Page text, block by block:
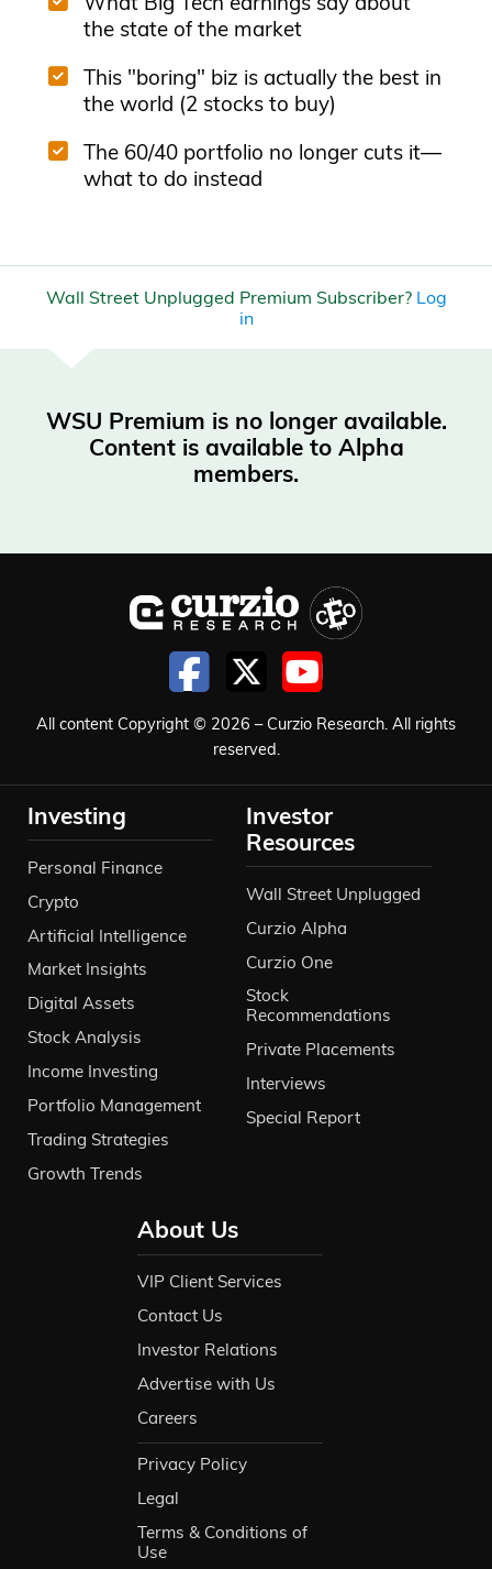
the state of the market
This "boring" biz is actually the best in
the world (2 stocks to buy)
The 60/40 portfolio no longer cuts it—
what to do instead
Wall Street Unplugged Premium Subscriber? Log
in
WSU Premium is no longer available.
Content is available to Alpha
members.
All content Copyright © 2026 – Curzio Research. All rights
reserved.
Investing
Personal Finance
Crypto
Artificial Intelligence
Market Insights
Digital Assets
Stock Analysis
Income Investing
Portfolio Management
Trading Strategies
Growth Trends
Investor
Resources
Wall Street Unplugged
Curzio Alpha
Curzio One
Stock
Recommendations
Private Placements
Interviews
Special Report
About Us
VIP Client Services
Contact Us
Investor Relations
Advertise with Us
Careers
Privacy Policy
Legal
Terms & Conditions of
Use